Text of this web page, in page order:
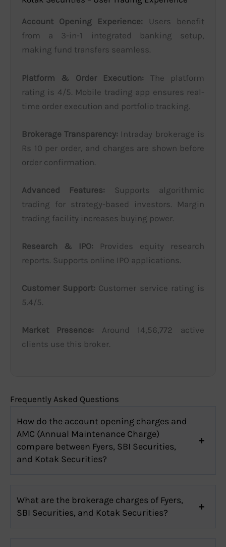
Account Opening Experience: Users benefit
from a 3-in-1 integrated banking setup,
making fund transfers seamless.
Platform & Order Execution: The platform
rating is 4/5. Mobile trading app ensures real-
time order execution and portfolio tracking.
Brokerage Transparency: Intraday brokerage is
Rs 10 per order, and charges are shown before
order confirmation.
Advanced Features: Supports algorithmic
trading for strategy-based investors. Margin
trading facility increases buying power.
Research & IPO: Provides equity research
reports. Supports online IPO applications.
Customer Support: Customer service rating is
5.4/5.
Market Presence: Around 14,56,772 active
clients use this broker.
Frequently Asked Questions
How do the account opening charges and
AMC (Annual Maintenance Charge)
compare between Fyers, SBI Securities,
and Kotak Securities?
What are the brokerage charges of Fyers,
SBI Securities, and Kotak Securities?